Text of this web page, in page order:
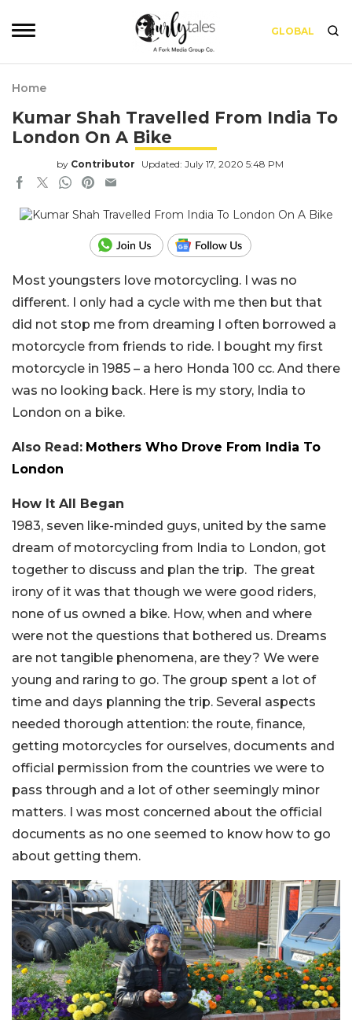
GLOBAL
Home
Kumar Shah Travelled From India To
London On A Bike
by Contributor Updated: July 17, 2020 5:48 PM
Most youngsters love motorcycling. I was no
different. I only had a cycle with me then but that
did not stop me from dreaming I often borrowed a
motorcycle from friends to ride. I bought my first
motorcycle in 1985 – a hero Honda 100 cc. And there
was no looking back. Here is my story, India to
London on a bike.
Also Read: Mothers Who Drove From India To
London
How It All Began
1983, seven like-minded guys, united by the same
dream of motorcycling from India to London, got
together to discuss and plan the trip. The great
irony of it was that though we were good riders,
none of us owned a bike. How, when and where
were not the questions that bothered us. Dreams
are not tangible phenomena, are they? We were
young and raring to go. The group spent a lot of
time and days planning the trip. Several aspects
needed thorough attention: the route, finance,
getting motorcycles for ourselves, documents and
official permission from the countries we were to
pass through and a lot of other seemingly minor
matters. I was most concerned about the official
documents as no one seemed to know how to go
about getting them.